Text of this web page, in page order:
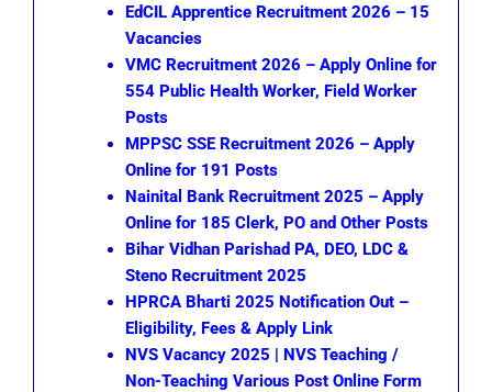
EdCIL Apprentice Recruitment 2026 – 15
Vacancies
VMC Recruitment 2026 – Apply Online for
554 Public Health Worker, Field Worker
Posts
MPPSC SSE Recruitment 2026 – Apply
Online for 191 Posts
Nainital Bank Recruitment 2025 – Apply
Online for 185 Clerk, PO and Other Posts
Bihar Vidhan Parishad PA, DEO, LDC &
Steno Recruitment 2025
HPRCA Bharti 2025 Notification Out –
Eligibility, Fees & Apply Link
NVS Vacancy 2025 | NVS Teaching /
Non-Teaching Various Post Online Form